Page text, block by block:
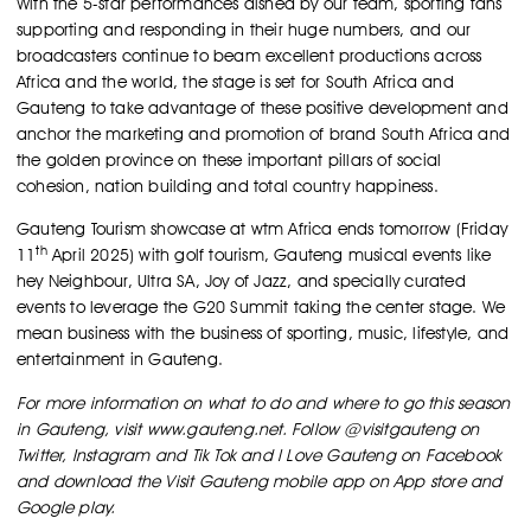
supporting and responding in their huge numbers, and our
broadcasters continue to beam excellent productions across
Africa and the world, the stage is set for South Africa and
Gauteng to take advantage of these positive development and
anchor the marketing and promotion of brand South Africa and
the golden province on these important pillars of social
cohesion, nation building and total country happiness.
Gauteng Tourism showcase at wtm Africa ends tomorrow (Friday
11thApril 2025) with golf tourism, Gauteng musical events like
hey Neighbour, Ultra SA, Joy of Jazz, and specially curated
events to leverage the G20 Summit taking the center stage. We
mean business with the business of sporting, music, lifestyle, and
entertainment in Gauteng.
For more information on what to do and where to go this season
in Gauteng, visit www.gauteng.net. Follow @visitgauteng on
Twitter, Instagram and Tik Tok and I Love Gauteng on Facebook
and download the Visit Gauteng mobile app on App store and
Google play.